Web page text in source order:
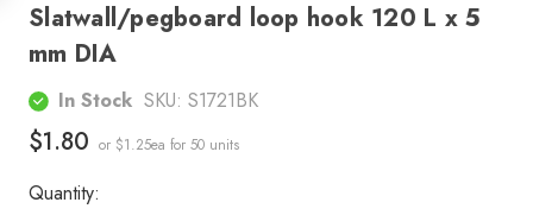
Slatwall/pegboard loop hook 120 L x 5
mm DIA
In Stock SKU: S1721BK
$1.80 or $1.25ea for 50 units
Quantity: